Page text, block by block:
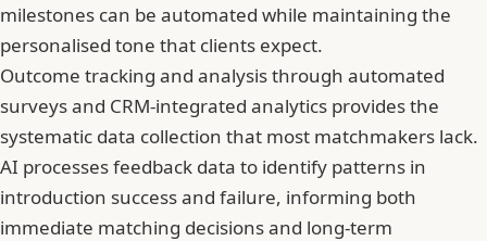
milestones can be automated while maintaining the
personalised tone that clients expect.
Outcome tracking and analysis through automated
surveys and CRM-integrated analytics provides the
systematic data collection that most matchmakers lack.
AI processes feedback data to identify patterns in
introduction success and failure, informing both
immediate matching decisions and long-term